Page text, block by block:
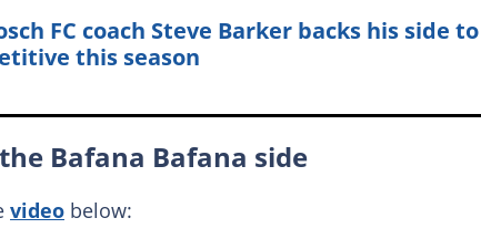
FC coach Steve Barker backs his side to
this season
Bafana Bafana side
video below: